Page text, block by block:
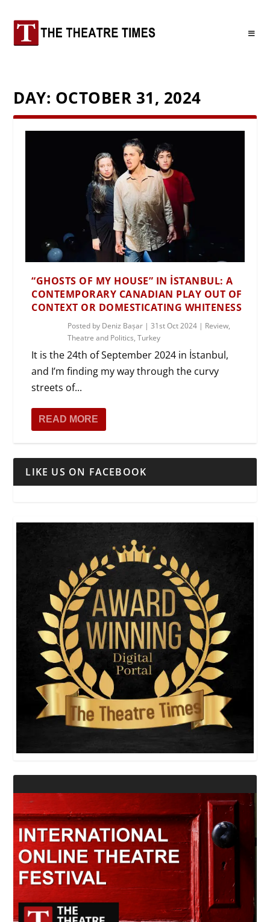
DAY: OCTOBER 31, 2024
“GHOSTS OF MY HOUSE” IN İSTANBUL: A
CONTEMPORARY CANADIAN PLAY OUT OF
CONTEXT OR DOMESTICATING WHITENESS
Posted by Deniz Bașar |31st Oct 2024 | Review,
Theatre and Politics,Turkey
It is the 24th of September 2024 in İstanbul,
and I’m finding my way through the curvy
streets of...
READ MORE
LIKE US ON FACEBOOK